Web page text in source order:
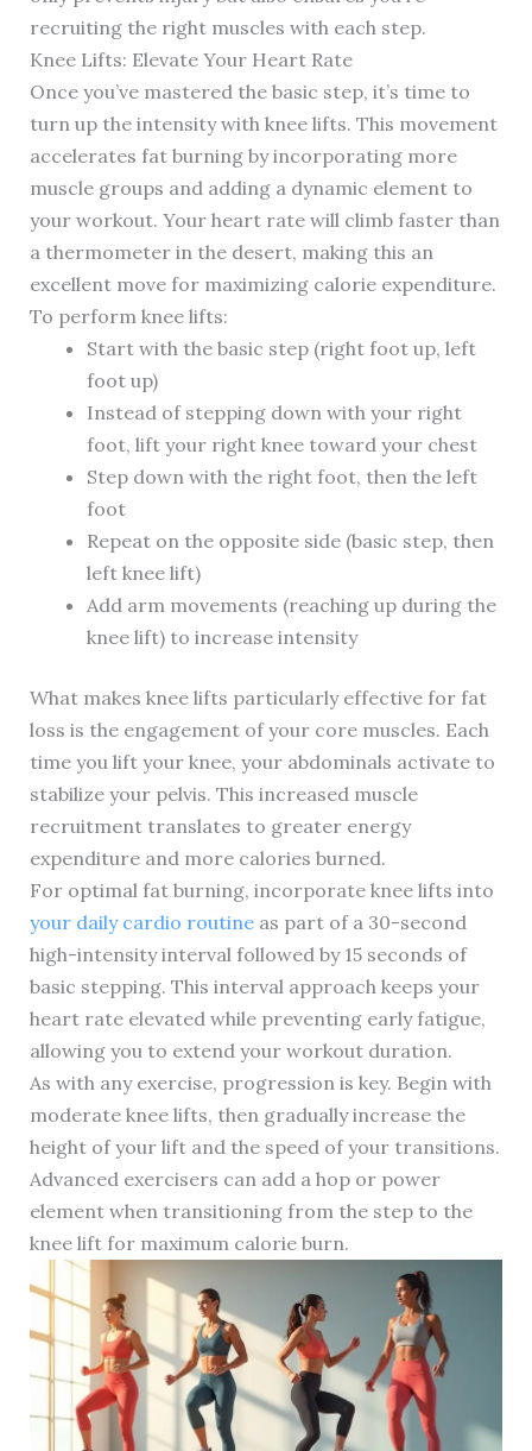
recruiting the right muscles with each step.
Knee Lifts: Elevate Your Heart Rate
Once you’ve mastered the basic step, it’s time to
turn up the intensity with knee lifts. This movement
accelerates fat burning by incorporating more
muscle groups and adding a dynamic element to
your workout. Your heart rate will climb faster than
a thermometer in the desert, making this an
excellent move for maximizing calorie expenditure.
To perform knee lifts:
Start with the basic step (right foot up, left
foot up)
Instead of stepping down with your right
foot, lift your right knee toward your chest
Step down with the right foot, then the left
foot
Repeat on the opposite side (basic step, then
left knee lift)
Add arm movements (reaching up during the
knee lift) to increase intensity
What makes knee lifts particularly effective for fat
loss is the engagement of your core muscles. Each
time you lift your knee, your abdominals activate to
stabilize your pelvis. This increased muscle
recruitment translates to greater energy
expenditure and more calories burned.
For optimal fat burning, incorporate knee lifts into
your daily cardio routineas part of a 30-second
high-intensity interval followed by 15 seconds of
basic stepping. This interval approach keeps your
heart rate elevated while preventing early fatigue,
allowing you to extend your workout duration.
As with any exercise, progression is key. Begin with
moderate knee lifts, then gradually increase the
height of your lift and the speed of your transitions.
Advanced exercisers can add a hop or power
element when transitioning from the step to the
knee lift for maximum calorie burn.